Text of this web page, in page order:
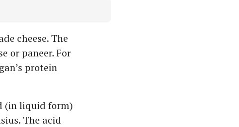
cheese. The
or paneer. For
protein
(in liquid form)
The acid